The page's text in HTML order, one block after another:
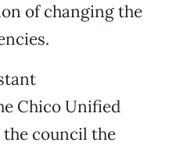
of changing the
Chico Unified
council the